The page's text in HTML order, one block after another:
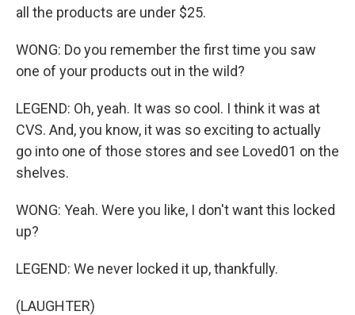
all the products are under $25.
WONG: Do you remember the first time you saw
one of your products out in the wild?
LEGEND: Oh, yeah. It was so cool. I think it was at
CVS. And, you know, it was so exciting to actually
go into one of those stores and see Loved01 on the
shelves.
WONG: Yeah. Were you like, I don't want this locked
up?
LEGEND: We never locked it up, thankfully.
(LAUGHTER)